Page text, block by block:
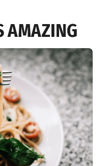
AMAZING